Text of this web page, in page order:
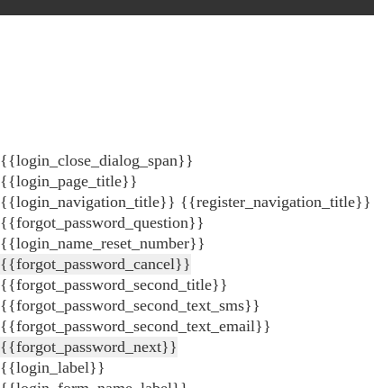
{{login_close_dialog_span}}
{{login_page_title}}
{{login_navigation_title}} {{register_navigation_title}}
{{forgot_password_question}}
{{login_name_reset_number}}
{{forgot_password_cancel}}
{{forgot_password_second_title}}
{{forgot_password_second_text_sms}}
{{forgot_password_second_text_email}}
{{forgot_password_next}}
{{login_label}}